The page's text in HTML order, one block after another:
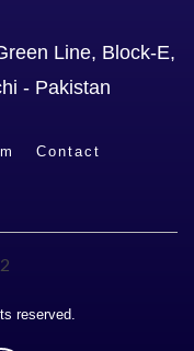
Line, Block-E,
- Pakistan
Contact
reserved.